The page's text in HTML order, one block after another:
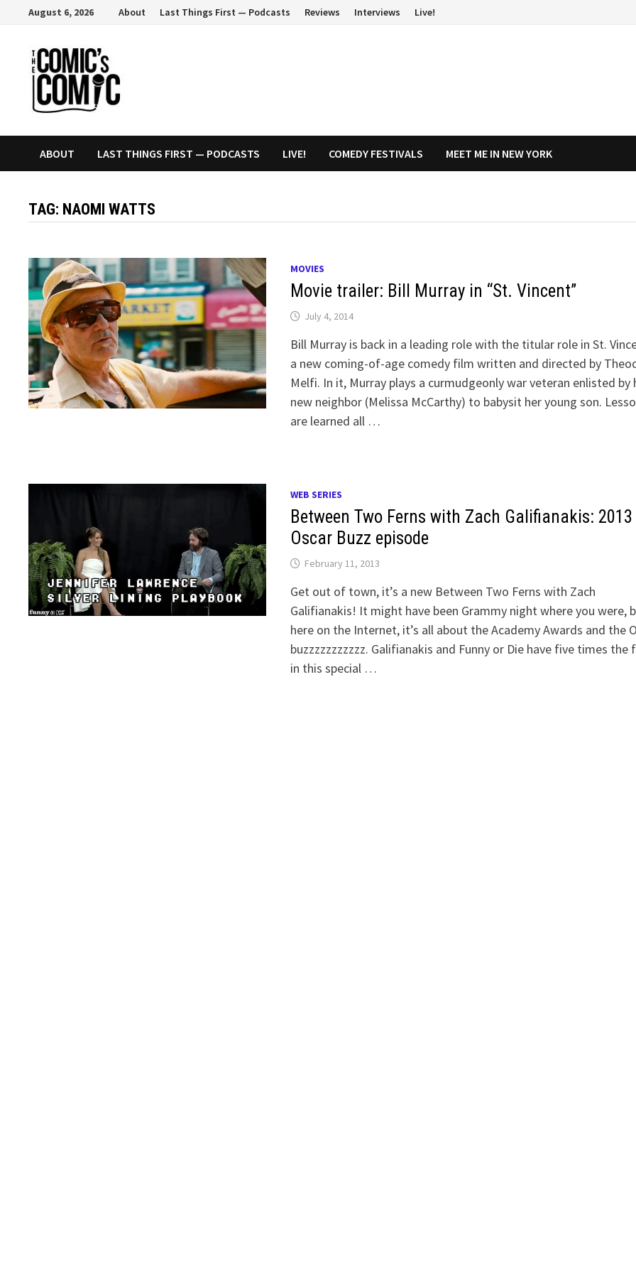
content
August 6, 2026 About Last Things First — Podcasts Reviews Interviews Live!
ABOUT LAST THINGS FIRST — PODCASTS LIVE! COMEDY FESTIVALS MEET ME IN NEW YORK
TAG: NAOMI WATTS
MOVIES
Movie trailer: Bill Murray in “St. Vincent”
July 4, 2014
Bill Murray is back in a leading role with the titular role in St.
a new coming-of-age comedy film written and directed by
Melfi. In it, Murray plays a curmudgeonly war veteran enlisted by
new neighbor (Melissa McCarthy) to babysit her young son.
are learned all …
WEB SERIES
Between Two Ferns with Zach Galifianakis: 2013
Oscar Buzz episode
February 11, 2013
Get out of town, it’s a new Between Two Ferns with Zach
Galifianakis! It might have been Grammy night where you were,
here on the Internet, it’s all about the Academy Awards and the
buzzzzzzzzzzz. Galifianakis and Funny or Die have five times the
in this special …